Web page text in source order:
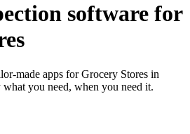
software for
made apps for Grocery Stores in
you need, when you need it.